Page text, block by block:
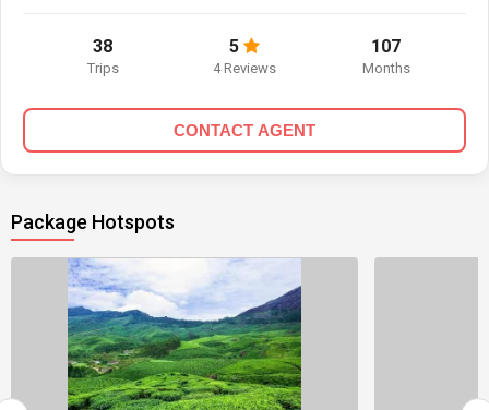
38
Trips
5
4 Reviews
107
Months
CONTACT AGENT
Package Hotspots